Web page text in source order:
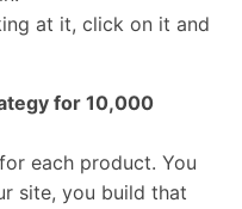
at it, click on it and
for 10,000
each product. You
site, you build that